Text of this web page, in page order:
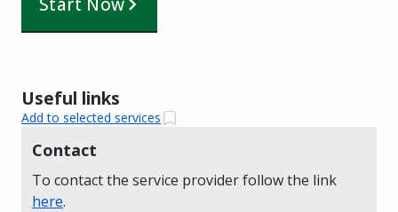
Useful links
Add to selected services
Contact
To contact the service provider follow the link
here.